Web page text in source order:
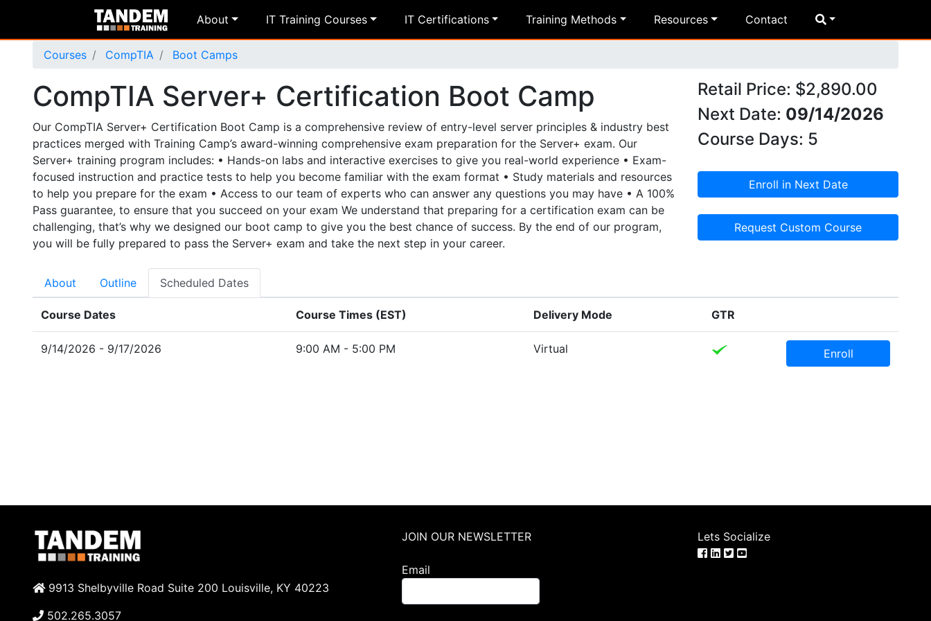
About IT Training Courses IT Certifications Training Methods Resources Contact
Courses CompTIA Boot Camps
CompTIA Server+ Certification Boot Camp
Our CompTIA Server+ Certification Boot Camp is a comprehensive review of entry-level server principles & industry best
practices merged with Training Camp’s award-winning comprehensive exam preparation for the Server+ exam. Our
Server+ training program includes: • Hands-on labs and interactive exercises to give you real-world experience • Exam-
focused instruction and practice tests to help you become familiar with the exam format • Study materials and resources
to help you prepare for the exam • Access to our team of experts who can answer any questions you may have • A 100%
Pass guarantee, to ensure that you succeed on your exam We understand that preparing for a certification exam can be
challenging, that’s why we designed our boot camp to give you the best chance of success. By the end of our program,
you will be fully prepared to pass the Server+ exam and take the next step in your career.
Retail Price: $2,890.00
Next Date: 09/14/2026
Course Days: 5
Enroll in Next Date
Request Custom Course
About Outline Scheduled Dates
Course Dates Course Times (EST) Delivery Mode GTR
9/14/2026 - 9/17/2026 9:00 AM - 5:00 PM Virtual Enroll
9913 Shelbyville Road Suite 200 Louisville, KY 40223
502.265.3057
JOIN OUR NEWSLETTER
Email
Lets Socialize